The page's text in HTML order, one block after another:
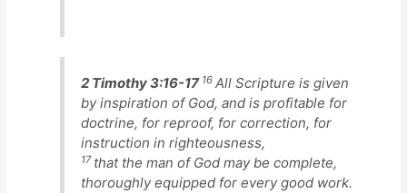
2 Timothy 3:16-17 16 All Scripture is given
by inspiration of God, and is profitable for
doctrine, for reproof, for correction, for
instruction in righteousness,
17 that the man of God may be complete,
thoroughly equipped for every good work.